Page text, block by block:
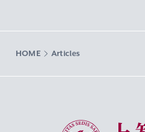
HOME Articles
Sophia